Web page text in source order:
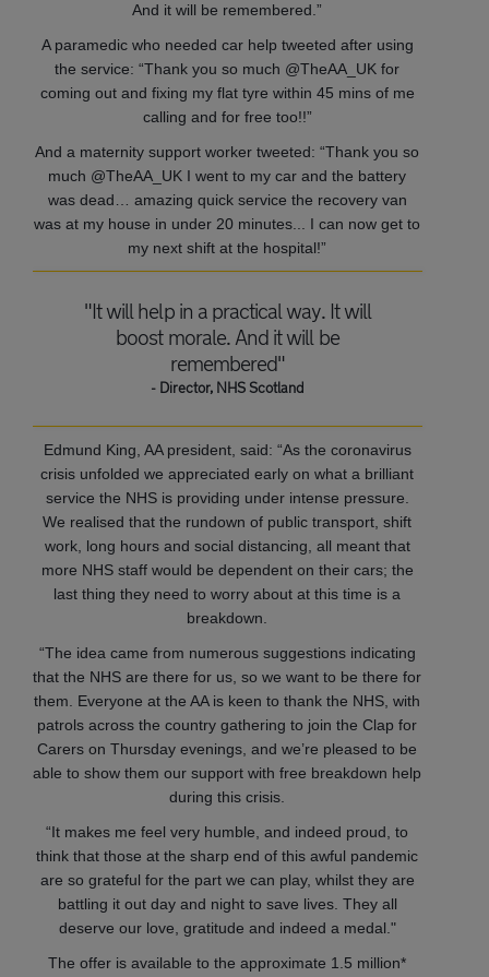
And it will be remembered.”
A paramedic who needed car help tweeted after using
the service: “Thank you so much @TheAA_UK for
coming out and fixing my flat tyre within 45 mins of me
calling and for free too!!”
And a maternity support worker tweeted: “Thank you so
much @TheAA_UK I went to my car and the battery
was dead… amazing quick service the recovery van
was at my house in under 20 minutes... I can now get to
my next shift at the hospital!”
"It will help in a practical way. It will
boost morale. And it will be
remembered"
- Director, NHS Scotland
Edmund King, AA president, said: “As the coronavirus
crisis unfolded we appreciated early on what a brilliant
service the NHS is providing under intense pressure.
We realised that the rundown of public transport, shift
work, long hours and social distancing, all meant that
more NHS staff would be dependent on their cars; the
last thing they need to worry about at this time is a
breakdown.
“The idea came from numerous suggestions indicating
that the NHS are there for us, so we want to be there for
them. Everyone at the AA is keen to thank the NHS, with
patrols across the country gathering to join the Clap for
Carers on Thursday evenings, and we’re pleased to be
able to show them our support with free breakdown help
during this crisis.
“It makes me feel very humble, and indeed proud, to
think that those at the sharp end of this awful pandemic
are so grateful for the part we can play, whilst they are
battling it out day and night to save lives. They all
deserve our love, gratitude and indeed a medal."
The offer is available to the approximate 1.5 million*